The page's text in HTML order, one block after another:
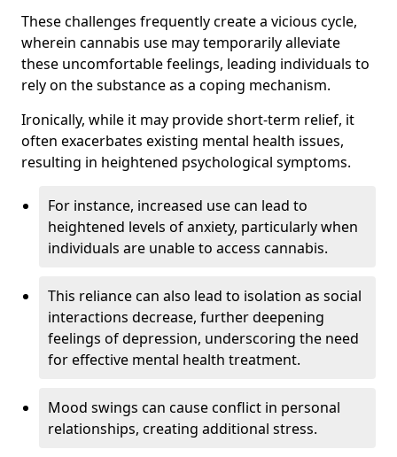
These challenges frequently create a vicious cycle,
wherein cannabis use may temporarily alleviate
these uncomfortable feelings, leading individuals to
rely on the substance as a coping mechanism.
Ironically, while it may provide short-term relief, it
often exacerbates existing mental health issues,
resulting in heightened psychological symptoms.
For instance, increased use can lead to
heightened levels of anxiety, particularly when
individuals are unable to access cannabis.
This reliance can also lead to isolation as social
interactions decrease, further deepening
feelings of depression, underscoring the need
for effective mental health treatment.
Mood swings can cause conflict in personal
relationships, creating additional stress.